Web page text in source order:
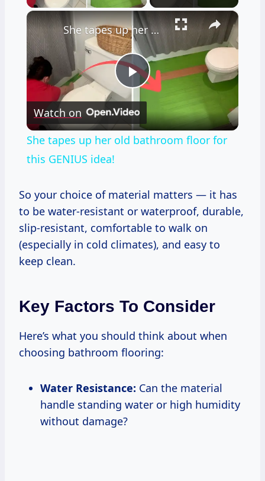
×
Play
Video
She tapes up her old bathroom floor for this GENIUS idea!
Watch on
She tapes up her old bathroom floor for
this GENIUS idea!
So your choice of material matters — it has
to be water-resistant or waterproof, durable,
slip-resistant, comfortable to walk on
(especially in cold climates), and easy to
keep clean.
Key Factors To Consider
Here’s what you should think about when
choosing bathroom flooring:
Water Resistance: Can the material
handle standing water or high humidity
without damage?